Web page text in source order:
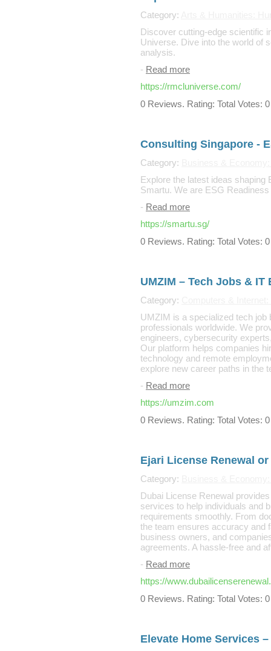
Category:
Discover cutting-edge scientific
Universe. Dive into the world of
analysis.
- Read more
https://rmcluniverse.com/
0 Reviews. Rating: Total Votes: 0
Consulting Singapore -
Category:
Explore the latest ideas shaping
Smartu. We are ESG
- Read more
https://smartu.sg/
0 Reviews. Rating: Total Votes: 0
UMZIM – Tech Jobs &
Category:
UMZIM is a specialized tech
professionals worldwide. We
engineers, cybersecurity
Our platform helps companies
technology and remote
explore new career paths in the
- Read more
https://umzim.com
0 Reviews. Rating: Total Votes: 0
Ejari License Renewal
Category:
Dubai License Renewal
services to help individuals and
requirements smoothly. From
the team ensures accuracy and
business owners, and
agreements. A hassle-free and
- Read more
https://
0 Reviews. Rating: Total Votes: 0
Elevate Home Services